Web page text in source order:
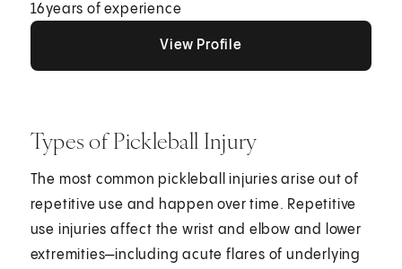
16years of experience
View Profile
Types of Pickleball Injury
The most common pickleball injuries arise out of
repetitive use and happen over time. Repetitive
use injuries affect the wrist and elbow and lower
extremities—including acute flares of underlying